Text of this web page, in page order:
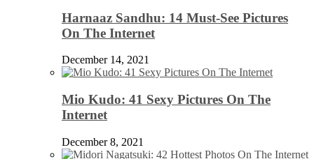
Harnaaz Sandhu: 14 Must-See Pictures
On The Internet
December 14, 2021
Mio Kudo: 41 Sexy Pictures On The
Internet
December 8, 2021